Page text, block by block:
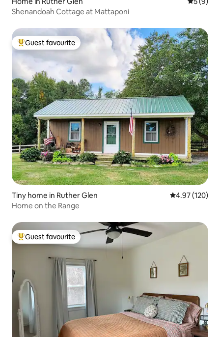
Shenandoah Cottage at Mattaponi
Top guest favourite
Guest favourite
Tiny home in Ruther Glen 4.97 out of 5
4.97 (120)
Home on the Range
Top guest favourite
Guest favourite